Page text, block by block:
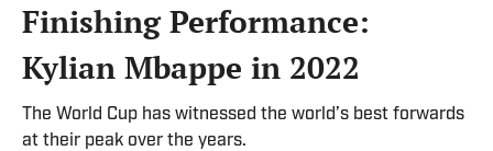
Finishing Performance:
Kylian Mbappe in 2022
The World Cup has witnessed the world’s best forwards
at their peak over the years.